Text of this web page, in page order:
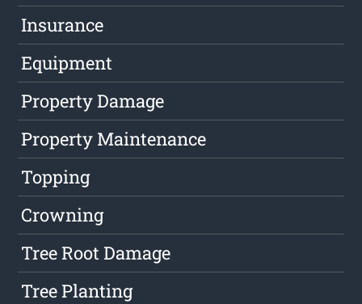
Insurance
Equipment
Property Damage
Property Maintenance
Topping
Crowning
Tree Root Damage
Tree Planting